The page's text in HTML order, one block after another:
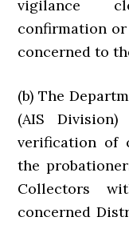
vigilance
confirmation
concerned to
(b) The
(AIS
verification of
the
Collectors
concerned